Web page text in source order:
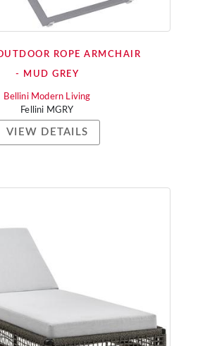
ROPE ARMCHAIR
- MUD GREY
Bellini Modern Living
Fellini MGRY
VIEW DETAILS